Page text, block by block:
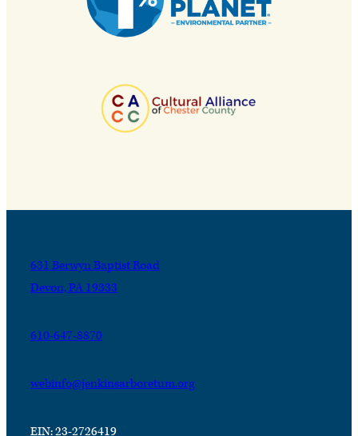
631 Berwyn Baptist Road
Devon, PA 19333
610-647-8870
webinfo@jenkinsarboretum.org
EIN: 23-2726419